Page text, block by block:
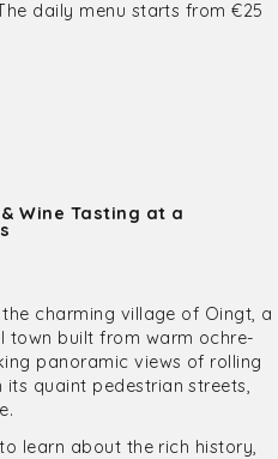
daily menu starts from €25
Wine Tasting at a
charming village of Oingt, a
town built from warm ochre-
panoramic views of rolling
quaint pedestrian streets,
learn about the rich history,